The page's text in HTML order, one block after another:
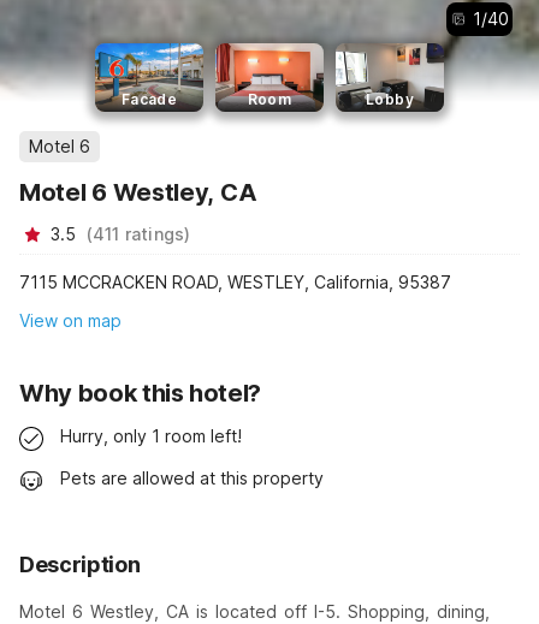
1/40
Facade Room Lobby
Motel 6
Motel 6 Westley, CA
3.5 (411 ratings)
7115 MCCRACKEN ROAD, WESTLEY, California, 95387
View on map
Why book this hotel?
Hurry, only 1 room left!
Pets are allowed at this property
Description
Motel 6 Westley, CA is located off I-5. Shopping, dining,